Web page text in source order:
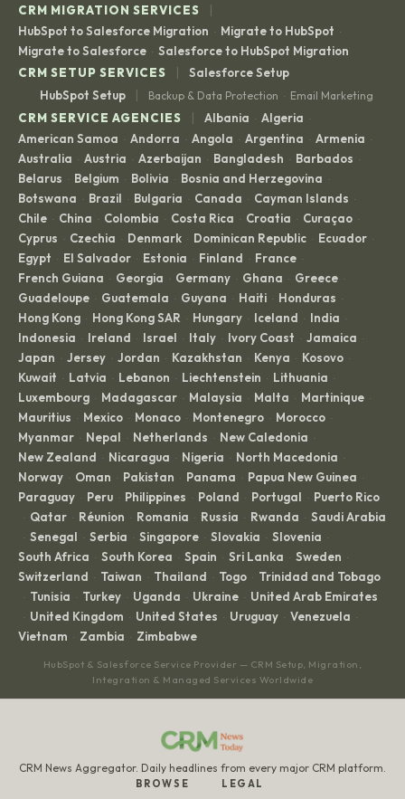
CRM MIGRATION SERVICES |
HubSpot to Salesforce Migration · Migrate to HubSpot ·
Migrate to Salesforce · Salesforce to HubSpot Migration
CRM SETUP SERVICES
|
Salesforce Setup
HubSpot Setup
| Backup & Data Protection · Email Marketing
CRM SERVICE AGENCIES | Albania · Algeria ·
American Samoa · Andorra · Angola · Argentina · Armenia ·
Australia · Austria · Azerbaijan · Bangladesh · Barbados ·
Belarus · Belgium · Bolivia · Bosnia and Herzegovina ·
Botswana · Brazil · Bulgaria · Canada · Cayman Islands ·
Chile · China · Colombia · Costa Rica · Croatia · Curaçao ·
Cyprus · Czechia · Denmark · Dominican Republic · Ecuador ·
Egypt · El Salvador · Estonia · Finland · France ·
French Guiana · Georgia · Germany · Ghana · Greece ·
Guadeloupe · Guatemala · Guyana · Haiti · Honduras ·
Hong Kong · Hong Kong SAR · Hungary · Iceland · India ·
Indonesia · Ireland · Israel · Italy · Ivory Coast · Jamaica ·
Japan · Jersey · Jordan · Kazakhstan · Kenya · Kosovo ·
Kuwait · Latvia · Lebanon · Liechtenstein · Lithuania ·
Luxembourg · Madagascar · Malaysia · Malta · Martinique ·
Mauritius · Mexico · Monaco · Montenegro · Morocco ·
Myanmar · Nepal · Netherlands · New Caledonia ·
New Zealand · Nicaragua · Nigeria · North Macedonia ·
Norway · Oman · Pakistan · Panama · Papua New Guinea ·
Paraguay · Peru · Philippines · Poland · Portugal · Puerto Rico
· Qatar · Réunion · Romania · Russia · Rwanda · Saudi Arabia
· Senegal · Serbia · Singapore · Slovakia · Slovenia ·
South Africa · South Korea · Spain · Sri Lanka · Sweden ·
Switzerland · Taiwan · Thailand · Togo · Trinidad and Tobago
· Tunisia · Turkey · Uganda · Ukraine · United Arab Emirates
· United Kingdom · United States · Uruguay · Venezuela ·
Vietnam · Zambia · Zimbabwe
HubSpot & Salesforce Service Provider — CRM Setup, Migration,
Integration & Managed Services Worldwide
CRM News Aggregator. Daily headlines from every major CRM platform.
BROWSE LEGAL